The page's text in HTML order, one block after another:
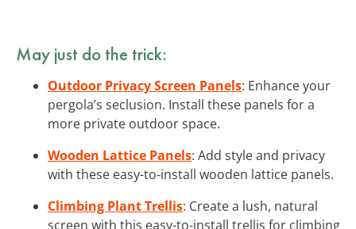
May just do the trick:
Outdoor Privacy Screen Panels: Enhance your
pergola’s seclusion. Install these panels for a
more private outdoor space.
Wooden Lattice Panels: Add style and privacy
with these easy-to-install wooden lattice panels.
Climbing Plant Trellis: Create a lush, natural
screen with this easy-to-install trellis for climbing